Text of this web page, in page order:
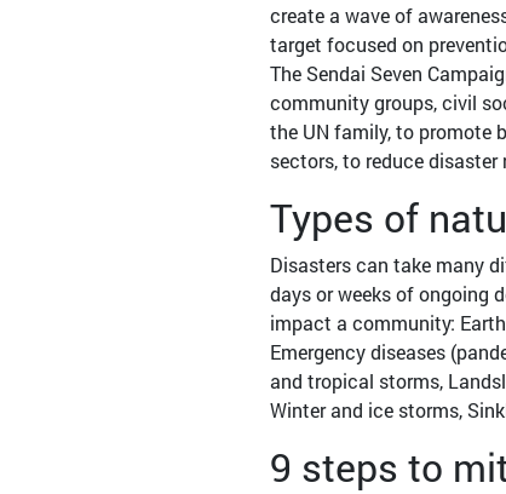
create a wave of
target focused on
The Sendai Seven
community groups, civil
the UN family, to promote
sectors, to reduce disaster
Types of
Disasters can take many
days or weeks of ongoing
impact a community:
Emergency diseases
and tropical storms,
Winter and ice storms,
9 steps to